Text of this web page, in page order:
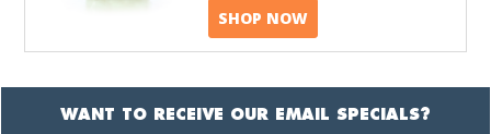
SHOP NOW
WANT TO RECEIVE OUR EMAIL SPECIALS?